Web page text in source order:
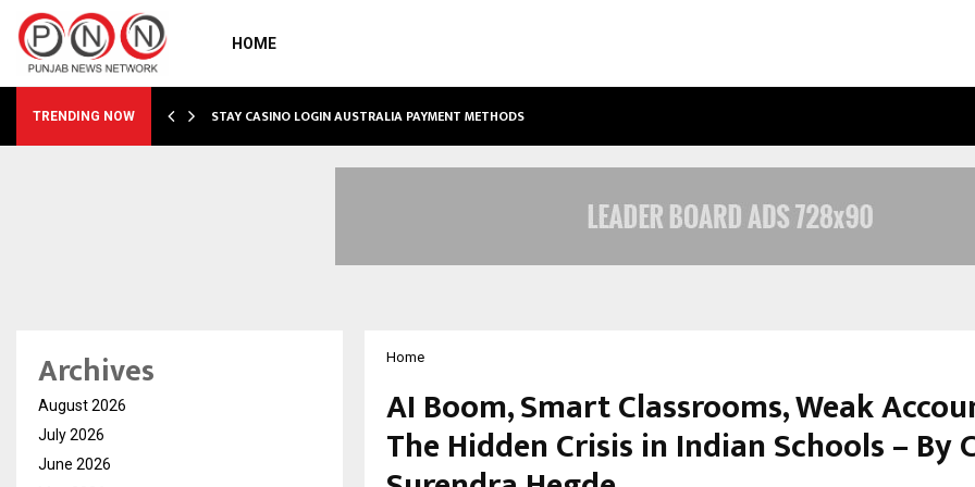
HOME
TRENDING NOW
SIMPLIFY… STAY CASINO LOGIN AUSTRALIA PAYMENT METHODS
Home
AI Boom, Smart Classrooms, Weak
The Hidden Crisis in Indian Schools – By
Archives
August 2026
July 2026
June 2026